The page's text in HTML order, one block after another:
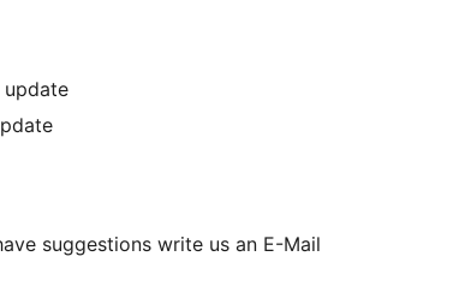
suggestions write us an E-Mail